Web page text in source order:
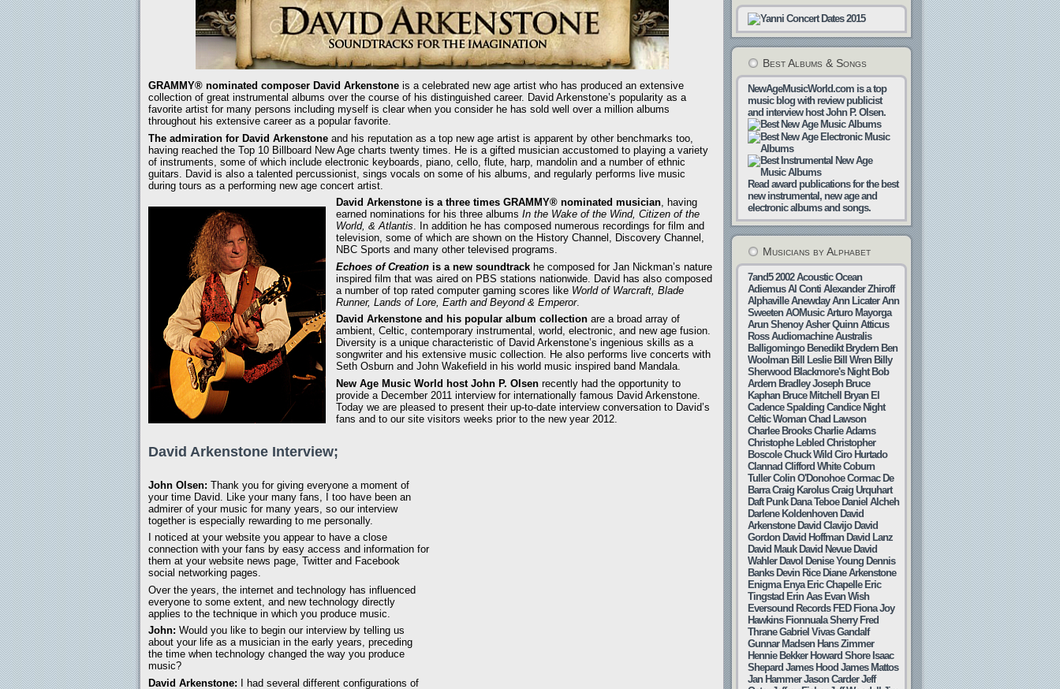
GRAMMY® nominated composer David Arkenstone is a celebrated new age artist who has produced an extensive
collection of great instrumental albums over the course of his distinguished career. David Arkenstone’s popularity as a
favorite artist for many persons including myself is clear when you consider he has sold well over a million albums
throughout his extensive career as a popular favorite.
The admiration for David Arkenstone and his reputation as a top new age artist is apparent by other benchmarks too,
having reached the Top 10 Billboard New Age charts twenty times. He is a gifted musician accustomed to playing a variety
of instruments, some of which include electronic keyboards, piano, cello, flute, harp, mandolin and a number of ethnic
guitars. David is also a talented percussionist, sings vocals on some of his albums, and regularly performs live music
during tours as a performing new age concert artist.
David Arkenstone is a three times GRAMMY® nominated musician, having
earned nominations for his three albums In the Wake of the Wind, Citizen of the
World, & Atlantis. In addition he has composed numerous recordings for film and
television, some of which are shown on the History Channel, Discovery Channel,
NBC Sports and many other televised programs.
Echoes of Creation is a new soundtrack he composed for Jan Nickman’s nature
inspired film that was aired on PBS stations nationwide. David has also composed
a number of top rated computer gaming scores like World of Warcraft, Blade
Runner, Lands of Lore, Earth and Beyond & Emperor.
David Arkenstone and his popular album collection are a broad array of
ambient, Celtic, contemporary instrumental, world, electronic, and new age fusion.
Diversity is a unique characteristic of David Arkenstone’s ingenious skills as a
songwriter and his extensive music collection. He also performs live concerts with
Seth Osburn and John Wakefield in his world music inspired band Mandala.
New Age Music World host John P. Olsen recently had the opportunity to
provide a December 2011 interview for internationally famous David Arkenstone.
Today we are pleased to present their up-to-date interview conversation to David’s
fans and to our site visitors weeks prior to the new year 2012.
David Arkenstone Interview;
John Olsen: Thank you for giving everyone a moment of
your time David. Like your many fans, I too have been an
admirer of your music for many years, so our interview
together is especially rewarding to me personally.
I noticed at your website you appear to have a close
connection with your fans by easy access and information for
them at your website news page, Twitter and Facebook
social networking pages.
Over the years, the internet and technology has influenced
everyone to some extent, and new technology directly
applies to the technique in which you produce music.
John: Would you like to begin our interview by telling us
about your life as a musician in the early years, preceding
the time when technology changed the way you produce
music?
David Arkenstone: I had several different configurations of
Best Albums & Songs
NewAgeMusicWorld.com is a top
music blog with review publicist
and interview host John P. Olsen.
Read award publications for the best
new instrumental, new age and
electronic albums and songs.
Musicians by Alphabet
7and5 2002 Acoustic Ocean
Adiemus Al Conti Alexander Zhiroff
Alphaville Anewday Ann Licater Ann
Sweeten AOMusic Arturo Mayorga
Arun Shenoy Asher Quinn Atticus
Ross Audiomachine Australis
Balligomingo Benedikt Brydern Ben
Woolman Bill Leslie Bill Wren Billy
Sherwood Blackmore's Night Bob
Ardern Bradley Joseph Bruce
Kaphan Bruce Mitchell
Bryan El
Cadence Spalding Candice Night
Celtic Woman Chad Lawson
Charlee Brooks Charlie Adams
Christophe Lebled Christopher
Boscole Chuck Wild Ciro Hurtado
Clannad Clifford White Coburn
Tuller Colin O'Donohoe Cormac De
Barra Craig Karolus Craig Urquhart
Daft Punk Dana Teboe Daniel Alcheh
Darlene Koldenhoven David
Arkenstone David Clavijo David
Gordon David Hoffman David Lanz
David Mauk David Nevue David
Wahler Davol Denise Young Dennis
Banks Devin Rice Diane Arkenstone
Enigma Enya Eric Chapelle Eric
Tingstad Erin Aas Evan Wish
Eversound Records FED Fiona Joy
Hawkins Fionnuala Sherry Fred
Thrane Gabriel Vivas Gandalf
Gunnar Madsen Hans Zimmer
Hennie Bekker Howard Shore Isaac
Shepard James Hood James Mattos
Jan Hammer Jason Carder Jeff